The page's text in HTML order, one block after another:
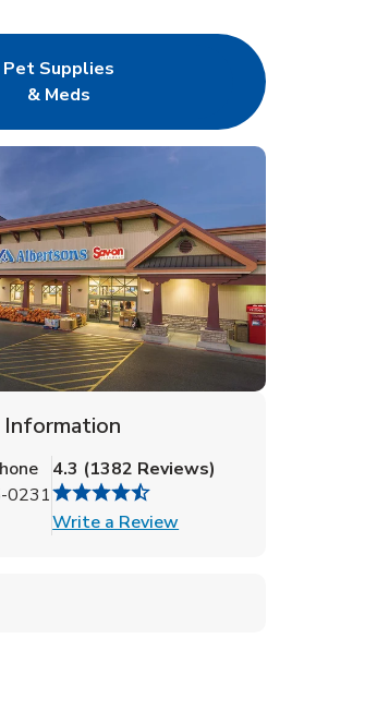
New Tab
Pet Supplies
& Meds
Link Opens in New Tab
0231
4.3 (1382 Reviews)
Write a ReviewLink Opens in New Tab